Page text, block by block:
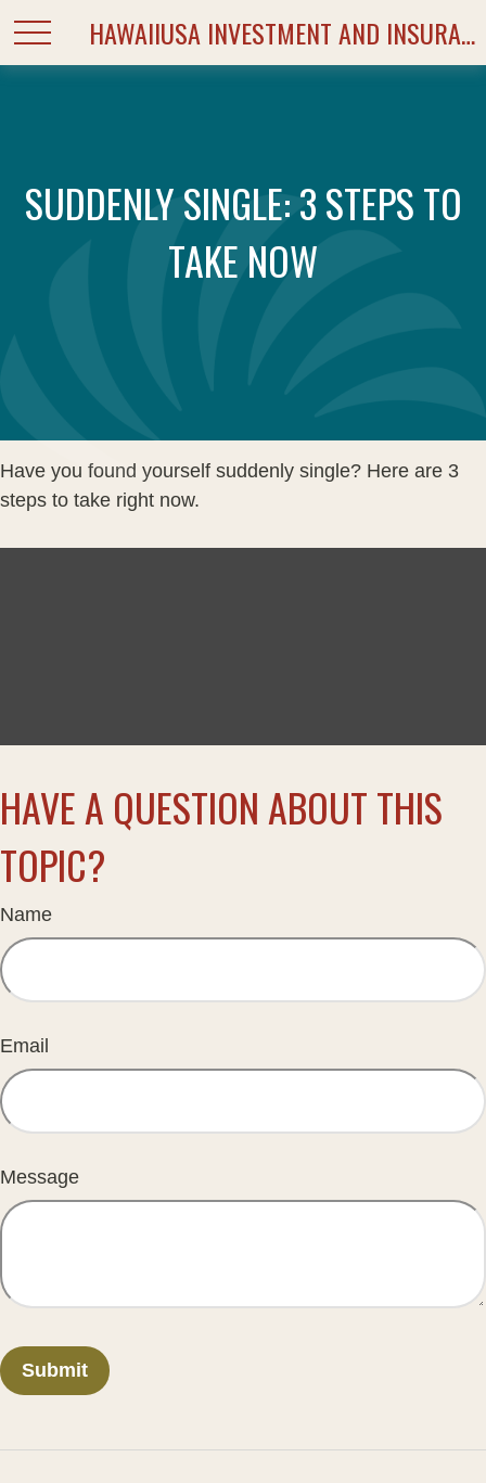
HAWAIIUSA INVESTMENT AND INSURANCE SERVICES
SUDDENLY SINGLE: 3 STEPS TO
TAKE NOW
Have you found yourself suddenly single? Here are 3
steps to take right now.
HAVE A QUESTION ABOUT THIS
TOPIC?
Name
Email
Message